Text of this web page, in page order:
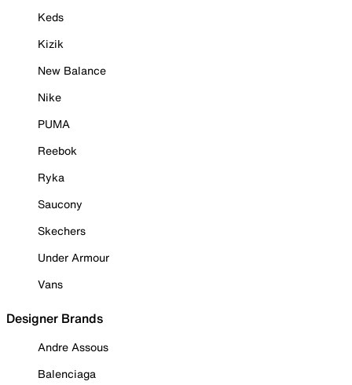
Keds
Kizik
New Balance
Nike
PUMA
Reebok
Ryka
Saucony
Skechers
Under Armour
Vans
Designer Brands
Andre Assous
Balenciaga